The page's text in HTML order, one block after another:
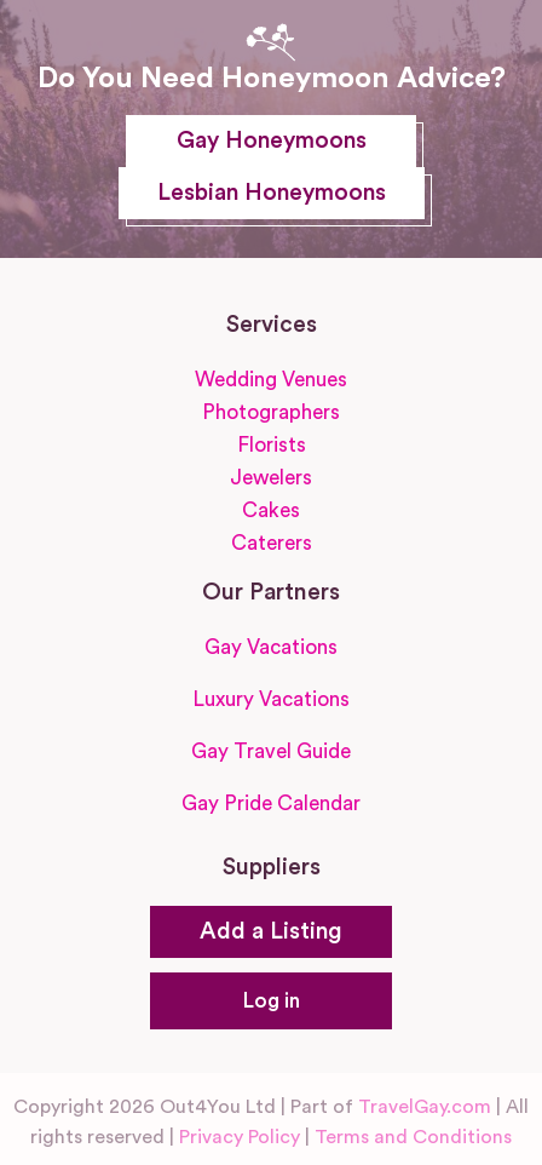
Do You Need Honeymoon Advice?
Gay Honeymoons
Lesbian Honeymoons
Services
Wedding Venues
Photographers
Florists
Jewelers
Cakes
Caterers
Our Partners
Gay Vacations
Luxury Vacations
Gay Travel Guide
Gay Pride Calendar
Suppliers
Add a Listing
Log in
Copyright 2026 Out4You Ltd | Part of TravelGay.com | All
rights reserved |
Privacy Policy Terms and Conditions